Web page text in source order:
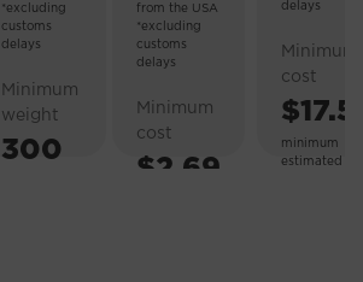
*excluding
customs
delays
Minimum
weight
300
from the USA
*excluding
customs
delays
Minimum
cost
$2.69
delays
Minimum
cost
$17.5
minimum
estimated